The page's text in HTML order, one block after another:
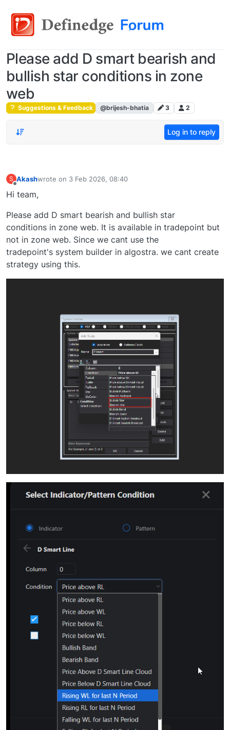
Please add D smart bearish and
bullish star conditions in zone
web
Suggestions & Feedback @brijesh-bhatia 3 2
Log in to reply
S Akashwrote on 3 Feb 2026, 08:40
last edited by
Hi team,
Please add D smart bearish and bullish star
conditions in zone web. It is available in tradepoint but
not in zone web. Since we cant use the
tradepoint's system builder in algostra. we cant create
strategy using this.